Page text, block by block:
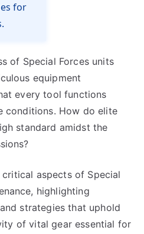
for
of Special Forces units
equipment
every tool functions
conditions. How do elite
standard amidst the
aspects of Special
highlighting
strategies that uphold
of vital gear essential for